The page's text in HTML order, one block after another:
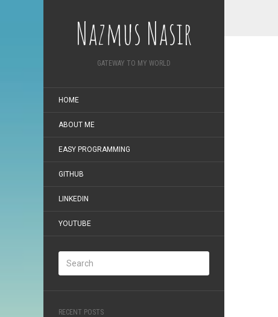
Nazmus Nasir
GATEWAY TO MY WORLD
HOME
ABOUT ME
EASY PROGRAMMING
GITHUB
LINKEDIN
YOUTUBE
RECENT POSTS